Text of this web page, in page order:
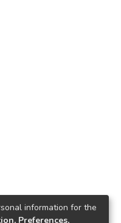
information for the
Preferences,